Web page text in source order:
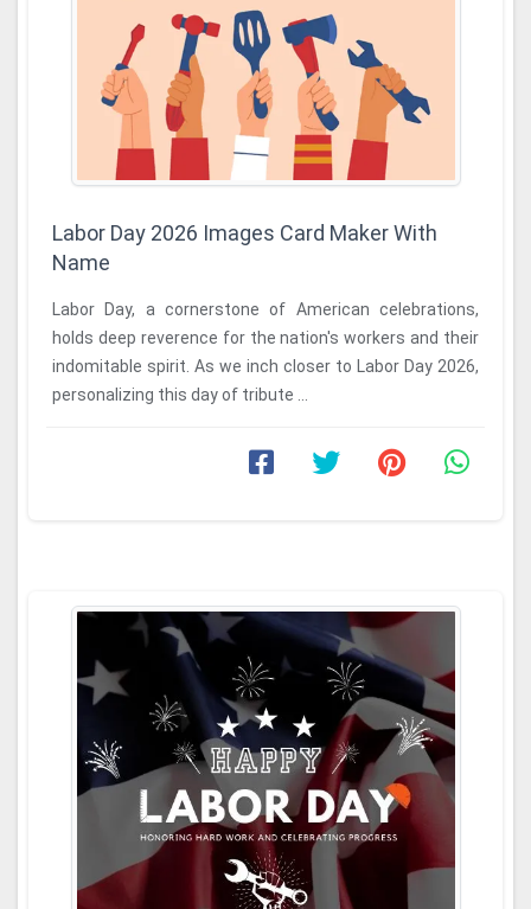
Labor Day 2026 Images Card Maker With
Name
Labor Day, a cornerstone of American celebrations,
holds deep reverence for the nation's workers and their
indomitable spirit. As we inch closer to Labor Day 2026,
personalizing this day of tribute ...